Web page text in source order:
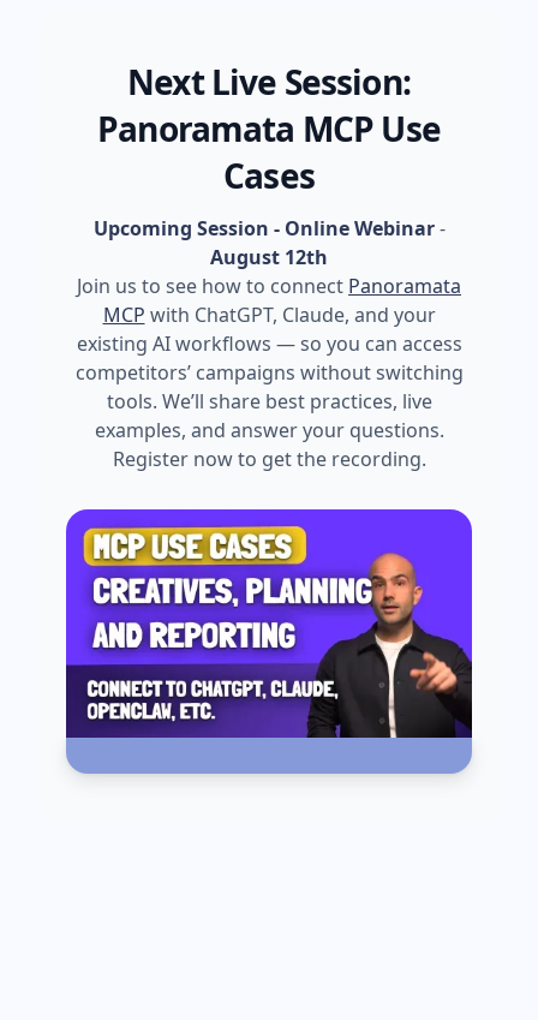
Next Live Session:
Panoramata MCP Use
Cases
Upcoming Session - Online Webinar-
August 12th
Join us to see how to connect Panoramata
MCP with ChatGPT, Claude, and your
existing AI workflows — so you can access
competitors’ campaigns without switching
tools. We’ll share best practices, live
examples, and answer your questions.
Register now to get the recording.